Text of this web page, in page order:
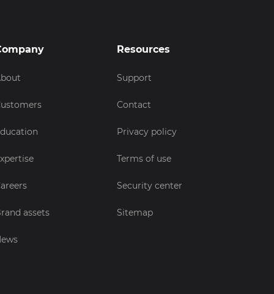
assets
Resources
Support
Contact
Privacy policy
Terms of use
Security center
Sitemap